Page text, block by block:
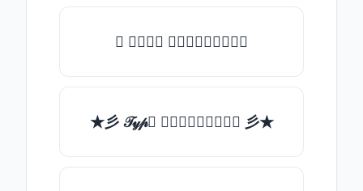
✯ 𝒯𝓎𝓅𝒺 𝓈𝓄𝓂𝒺𝓉𝒽𝒾𝓃𝒼
★彡 𝒯𝓎𝓅𝒺 𝓈𝓄𝓂𝒺𝓉𝒽𝒾𝓃𝒼 彡★